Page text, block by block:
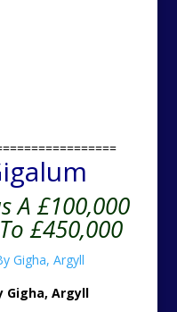
A £100,000
£450,000
Gigha, Argyll